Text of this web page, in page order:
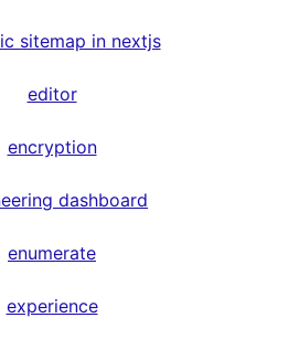
sitemap in nextjs
editor
encryption
dashboard
enumerate
experience